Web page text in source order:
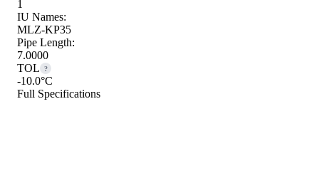
1
IU Names:
MLZ-KP35
Pipe Length:
7.0000
TOL
?
-10.0°C
Full Specifications